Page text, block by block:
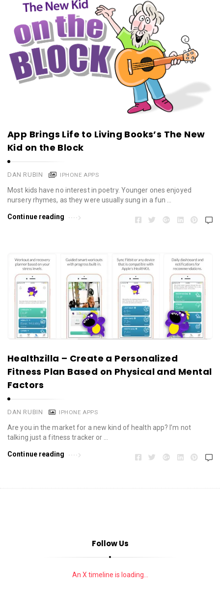
App Brings Life to Living Books’s The New
Kid on the Block
DAN RUBIN IPHONE APPS
Most kids have no interest in poetry. Younger ones enjoyed
nursery rhymes, as they were usually sung in a fun …
Continue reading
Healthzilla – Create a Personalized
Fitness Plan Based on Physical and Mental
Factors
DAN RUBIN IPHONE APPS
Are you in the market for a new kind of health app? I’m not
talking just a fitness tracker or …
Continue reading
Follow Us
An X timeline is loading...